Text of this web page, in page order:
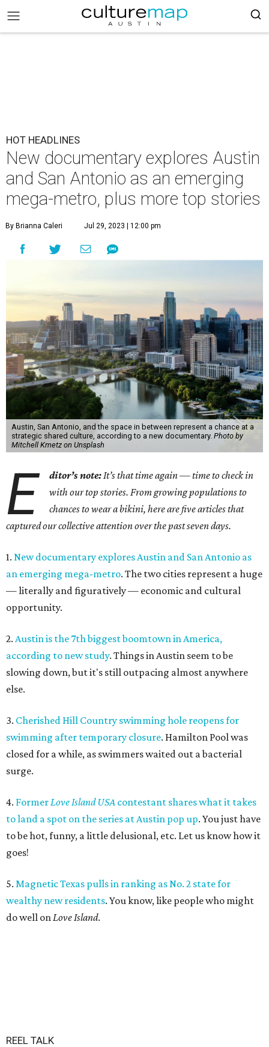
HOT HEADLINES
New documentary explores Austin
and San Antonio as an emerging
mega-metro, plus more top stories
By Brianna Caleri Jul 29, 2023 | 12:00 pm
Austin, San Antonio, and the space in between represent a chance at a
strategic shared culture, according to a new documentary. Photo by
Mitchell Kmetz on Unsplash
E ditor’s note:It’s that time again — time to check in
with our top stories. From growing populations to
chances to wear a bikini, here are five articles that
captured our collective attention over the past seven days.
1. New documentary explores Austin and San Antonio as
an emerging mega-metro. The two cities represent a huge
— literally and figuratively — economic and cultural
opportunity.
2. Austin is the 7th biggest boomtown in America,
according to new study. Things in Austin seem to be
slowing down, but it's still outpacing almost anywhere
else.
3. Cherished Hill Country swimming hole reopens for
swimming after temporary closure. Hamilton Pool was
closed for a while, as swimmers waited out a bacterial
surge.
4. FormerLove Island USA contestant shares what it takes
to land a spot on the series at Austin pop up. You just have
to be hot, funny, a little delusional, etc. Let us know how it
goes!
5. Magnetic Texas pulls in ranking as No. 2 state for
wealthy new residents. You know, like people who might
do well onLove Island.
REEL TALK